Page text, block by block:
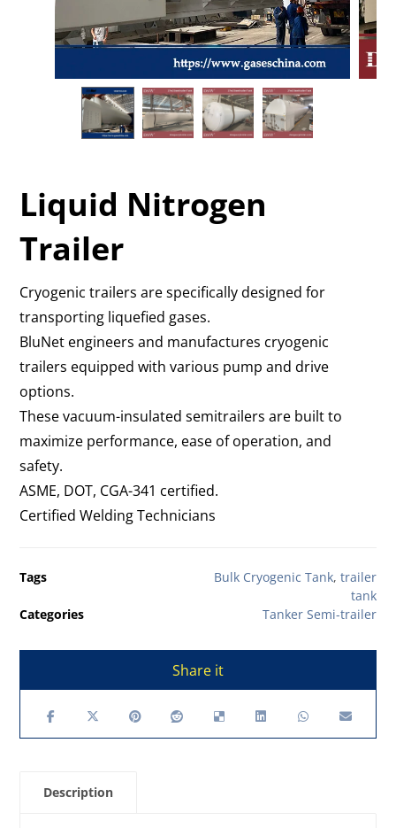
Liquid Nitrogen
Trailer
Cryogenic trailers are specifically designed for
transporting liquefied gases.
BluNet engineers and manufactures cryogenic
trailers equipped with various pump and drive
options.
These vacuum-insulated semitrailers are built to
maximize performance, ease of operation, and
safety.
ASME, DOT, CGA-341 certified.
Certified Welding Technicians
Tags Bulk Cryogenic Tank, trailer
tank
Categories
Tanker Semi-trailer
Description